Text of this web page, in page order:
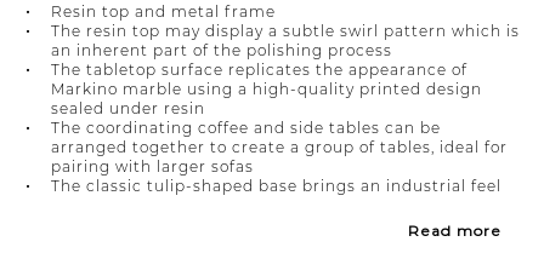
Resin top and metal frame
The resin top may display a subtle swirl pattern which is
an inherent part of the polishing process
The tabletop surface replicates the appearance of
Markino marble using a high-quality printed design
sealed under resin
The coordinating coffee and side tables can be
arranged together to create a group of tables, ideal for
pairing with larger sofas
The classic tulip-shaped base brings an industrial feel
Read more